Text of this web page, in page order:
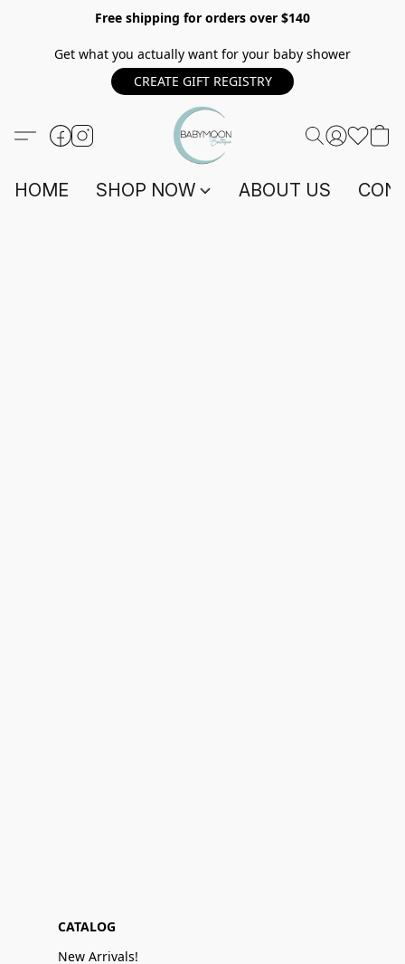
Free shipping for orders over $140
Get what you actually want for your baby shower
CREATE GIFT REGISTRY
HOME SHOP NOW ABOUT US
CATALOG
New Arrivals!